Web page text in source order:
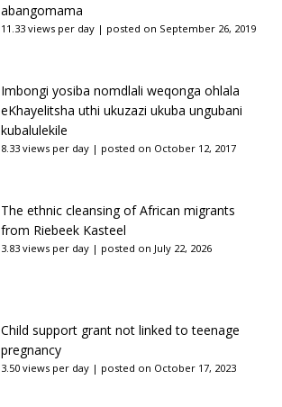
abangomama
11.33 views per day | posted on September 26, 2019
Imbongi yosiba nomdlali weqonga ohlala
eKhayelitsha uthi ukuzazi ukuba ungubani
kubalulekile
8.33 views per day | posted on October 12, 2017
The ethnic cleansing of African migrants
from Riebeek Kasteel
3.83 views per day | posted on July 22, 2026
Child support grant not linked to teenage
pregnancy
3.50 views per day | posted on October 17, 2023